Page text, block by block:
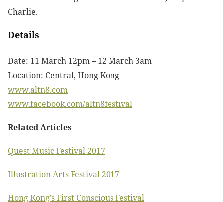
Charlie.
Details
Date: 11 March 12pm – 12 March 3am
Location: Central, Hong Kong
www.altn8.com
www.facebook.com/altn8festival
Related Articles
Quest Music Festival 2017
Illustration Arts Festival 2017
Hong Kong’s First Conscious Festival